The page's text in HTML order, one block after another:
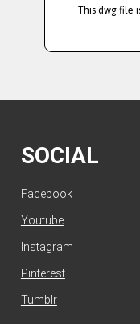
This dwg file
SOCIAL
Facebook
Youtube
Instagram
Pinterest
Tumblr